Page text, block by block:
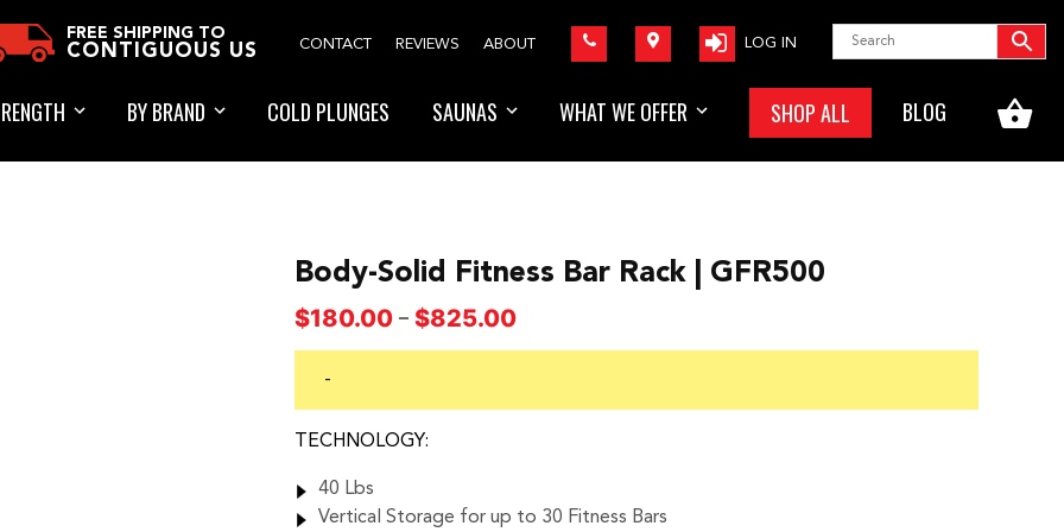
LOG IN
ABOUT
REVIEWS
CONTACT
FREE SHIPPING TO
CONTIGUOUS US
BY BRAND COLD PLUNGES SAUNAS WHAT WE OFFER SHOP ALL BLOG
Body-Solid Fitness Bar Rack | GFR500
$180.00 – $825.00Price
range:
through
-
TECHNOLOGY:
40 Lbs
Vertical Storage for up to 30 Fitness Bars